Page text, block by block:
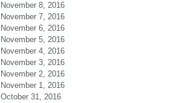
November 8, 2016
November 7, 2016
November 6, 2016
November 5, 2016
November 4, 2016
November 3, 2016
November 2, 2016
November 1, 2016
October 31, 2016